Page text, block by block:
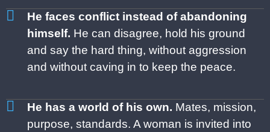
He faces conflict instead of abandoning
himself. He can disagree, hold his ground
and say the hard thing, without aggression
and without caving in to keep the peace.
He has a world of his own. Mates, mission,
purpose, standards. A woman is invited into